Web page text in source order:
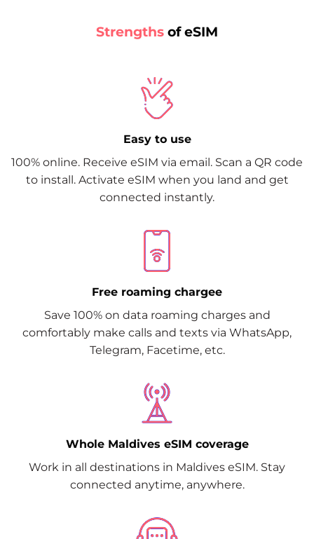
Strengths of eSIM
Easy to use
100% online. Receive eSIM via email. Scan a QR code
to install. Activate eSIM when you land and get
connected instantly.
Free roaming chargee
Save 100% on data roaming charges and
comfortably make calls and texts via WhatsApp,
Telegram, Facetime, etc.
Whole Maldives eSIM coverage
Work in all destinations in Maldives eSIM. Stay
connected anytime, anywhere.